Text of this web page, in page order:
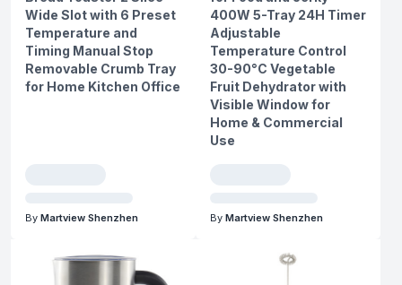
Wide Slot with 6 Preset
Temperature and
Timing Manual Stop
Removable Crumb Tray
for Home Kitchen Office
By Martview Shenzhen
400W 5-Tray 24H Timer
Adjustable
Temperature Control
30-90°C Vegetable
Fruit Dehydrator with
Visible Window for
Home & Commercial
Use
By Martview Shenzhen